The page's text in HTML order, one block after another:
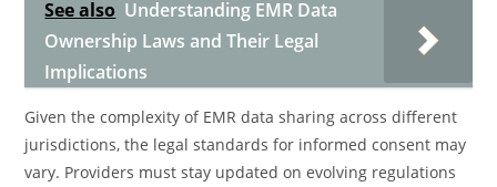
See also Understanding EMR Data
Ownership Laws and Their Legal
Implications
Given the complexity of EMR data sharing across different
jurisdictions, the legal standards for informed consent may
vary. Providers must stay updated on evolving regulations